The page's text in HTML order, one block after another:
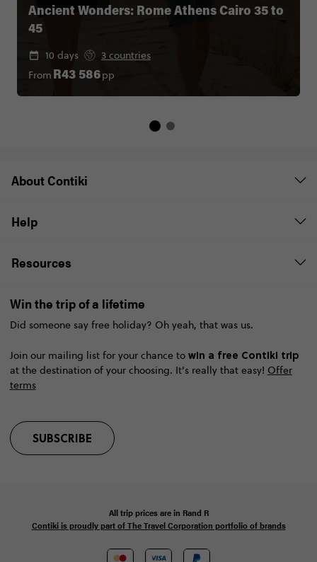
Ancient Wonders: Rome Athens Cairo 35 to
45
10 days
3 countries
From R43 586pp
About Contiki
Help
Resources
Win the trip of a lifetime
Did someone say free holiday? Oh yeah, that was us.
Join our mailing list for your chance to win a free Contiki trip
at the destination of your choosing. It’s really that easy! Offer
terms
SUBSCRIBE
All trip prices are in Rand R
Contiki is proudly part of The Travel Corporation portfolio of brands